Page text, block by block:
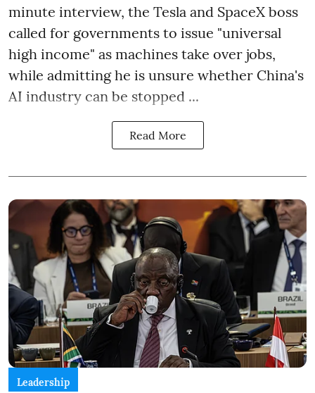
minute interview, the Tesla and SpaceX boss
called for governments to issue "universal
high income" as machines take over jobs,
while admitting he is unsure whether China's
AI industry can be stopped ...
Read More
Leadership